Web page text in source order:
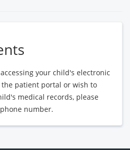
your child's electronic
patient portal or wish to
medical records, please
number.